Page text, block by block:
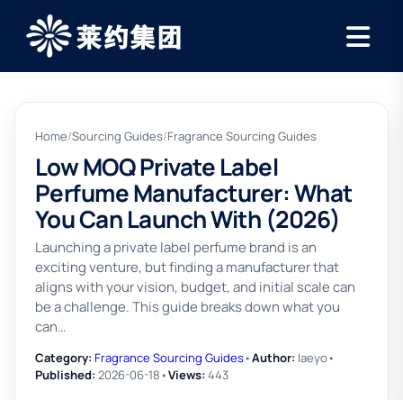
Home/Sourcing Guides/Fragrance Sourcing Guides
Low MOQ Private Label
Perfume Manufacturer: What
You Can Launch With (2026)
Launching a private label perfume brand is an
exciting venture, but finding a manufacturer that
aligns with your vision, budget, and initial scale can
be a challenge. This guide breaks down what you
can…
Category: Fragrance Sourcing Guides•Author: laeyo•
Published: 2026-06-18•Views: 443